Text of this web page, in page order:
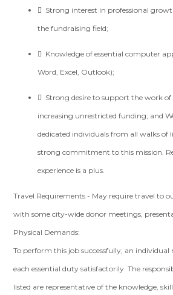
 Strong interest in professional
the fundraising field;
 Knowledge of essential computer
Word, Excel, Outlook);
 Strong desire to support the work of
increasing unrestricted funding; and
dedicated individuals from all walks of
strong commitment to this mission.
experience is a plus.
Travel Requirements - May require travel to
with some city-wide donor meetings,
Physical Demands:
To perform this job successfully, an
each essential duty satisfactorily. The
listed are representative of the knowledge,